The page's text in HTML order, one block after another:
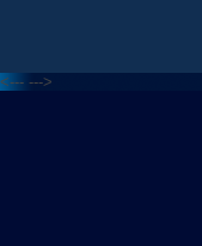
<--- --->